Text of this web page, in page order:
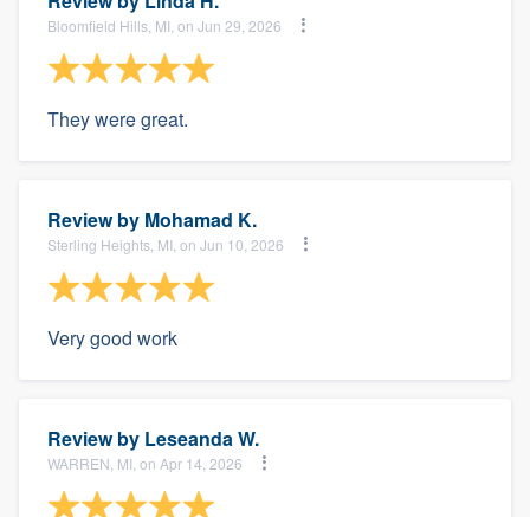
Bloomfield Hills, MI, on Jun 29, 2026
They were great.
Review by Mohamad K.
Sterling Heights, MI, on Jun 10, 2026
Very good work
Review by Leseanda W.
WARREN, MI, on Apr 14, 2026